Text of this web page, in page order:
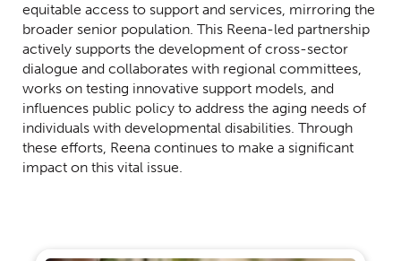
equitable access to support and services, mirroring the
broader senior population. This Reena-led partnership
actively supports the development of cross-sector
dialogue and collaborates with regional committees,
works on testing innovative support models, and
influences public policy to address the aging needs of
individuals with developmental disabilities. Through
these efforts, Reena continues to make a significant
impact on this vital issue.